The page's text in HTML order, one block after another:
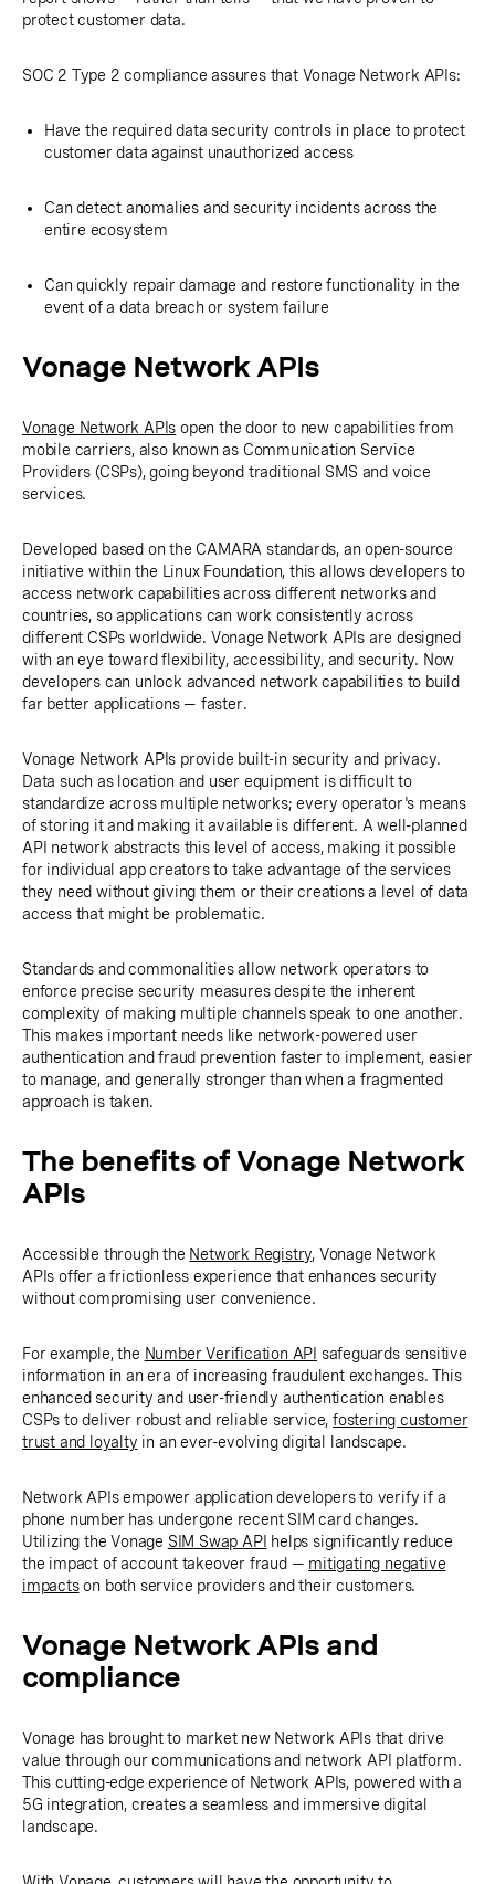
protect customer data.
SOC 2 Type 2 compliance assures that Vonage Network APIs:
Have the required data security controls in place to protect
customer data against unauthorized access
Can detect anomalies and security incidents across the
entire ecosystem
Can quickly repair damage and restore functionality in the
event of a data breach or system failure
Vonage Network APIs
Vonage Network APIs open the door to new capabilities from
mobile carriers, also known as Communication Service
Providers (CSPs), going beyond traditional SMS and voice
services.
Developed based on the CAMARA standards, an open-source
initiative within the Linux Foundation, this allows developers to
access network capabilities across different networks and
countries, so applications can work consistently across
different CSPs worldwide. Vonage Network APIs are designed
with an eye toward flexibility, accessibility, and security. Now
developers can unlock advanced network capabilities to build
far better applications — faster.
Vonage Network APIs provide built-in security and privacy.
Data such as location and user equipment is difficult to
standardize across multiple networks; every operator's means
of storing it and making it available is different. A well-planned
API network abstracts this level of access, making it possible
for individual app creators to take advantage of the services
they need without giving them or their creations a level of data
access that might be problematic.
Standards and commonalities allow network operators to
enforce precise security measures despite the inherent
complexity of making multiple channels speak to one another.
This makes important needs like network-powered user
authentication and fraud prevention faster to implement, easier
to manage, and generally stronger than when a fragmented
approach is taken.
The benefits of Vonage Network
APIs
Accessible through the Network Registry, Vonage Network
APIs offer a frictionless experience that enhances security
without compromising user convenience.
For example, the Number Verification API safeguards sensitive
information in an era of increasing fraudulent exchanges. This
enhanced security and user-friendly authentication enables
CSPs to deliver robust and reliable service,fostering customer
trust and loyalty in an ever-evolving digital landscape.
Network APIs empower application developers to verify if a
phone number has undergone recent SIM card changes.
Utilizing the Vonage SIM Swap API helps significantly reduce
the impact of account takeover fraud — mitigating negative
impactson both service providers and their customers.
Vonage Network APIs and
compliance
Vonage has brought to market new Network APIs that drive
value through our communications and network API platform.
This cutting-edge experience of Network APIs, powered with a
5G integration, creates a seamless and immersive digital
landscape.